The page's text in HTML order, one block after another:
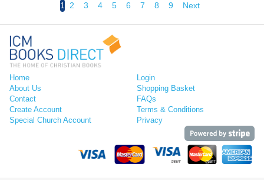
1 2 3 4 5 6 7 8 9 Next
Home
About Us
Contact
Create Account
Special Church Account
Login
Shopping Basket
FAQs
Terms & Conditions
Privacy